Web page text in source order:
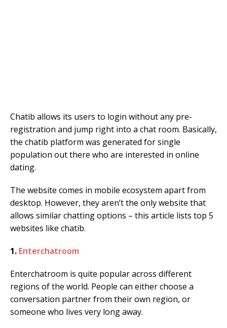
Chatib allows its users to login without any pre-
registration and jump right into a chat room. Basically,
the chatib platform was generated for single
population out there who are interested in online
dating.
The website comes in mobile ecosystem apart from
desktop. However, they aren’t the only website that
allows similar chatting options – this article lists top 5
websites like chatib.
1. Enterchatroom
Enterchatroom is quite popular across different
regions of the world. People can either choose a
conversation partner from their own region, or
someone who lives very long away.